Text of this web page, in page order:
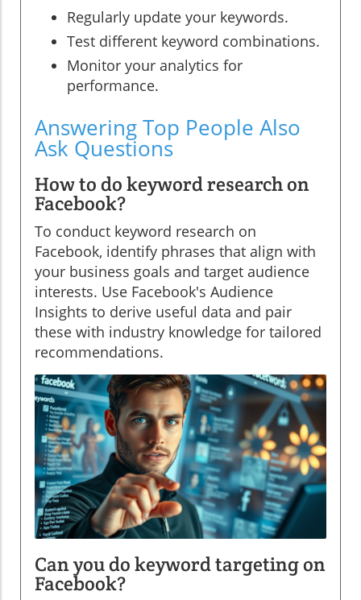
Regularly update your keywords.
Test different keyword combinations.
Monitor your analytics for
performance.
Answering Top People Also
Ask Questions
How to do keyword research on
Facebook?
To conduct keyword research on
Facebook, identify phrases that align with
your business goals and target audience
interests. Use Facebook's Audience
Insights to derive useful data and pair
these with industry knowledge for tailored
recommendations.
Can you do keyword targeting on
Facebook?